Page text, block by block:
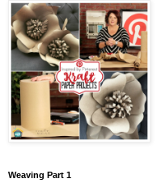
Weaving Part 1